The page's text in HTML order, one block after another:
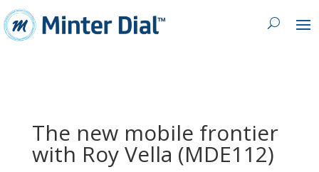
The new mobile frontier
with Roy Vella (MDE112)